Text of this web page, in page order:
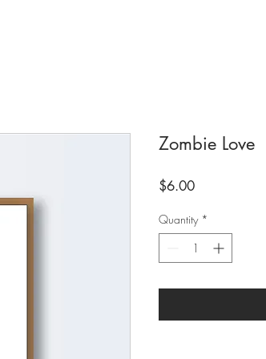
Zombie Love
$6.00Price
Quantity *